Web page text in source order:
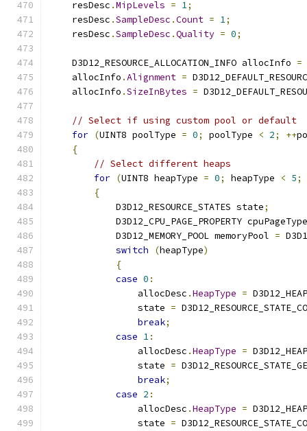
    resDesc
.MipLevels = 1;
    resDesc
.SampleDesc .Count = 1;
    resDesc
.SampleDesc .Quality = 0;
    D3D12_RESOURCE_ALLOCATION_INFO allocInfo
=
    allocInfo
.Alignment =
    allocInfo
.SizeInBytes =
// Select if using custom pool or default
for (UINT8 poolType = 0; poolType < 2; ++
{
// Select different heaps
for (UINT8 heapType = 0; heapType < 5;
{
            D3D12_RESOURCE_STATES state
;
D3D12_CPU_PAGE_PROPERTY
            D3D12_MEMORY_POOL memoryPool
=
switch
(heapType)
{
case 0 :
                allocDesc
.HeapType =
                state
=
break;
case 1:
                allocDesc
.HeapType =
                state
=
break;
case 2 :
                allocDesc
.HeapType =
                state
=